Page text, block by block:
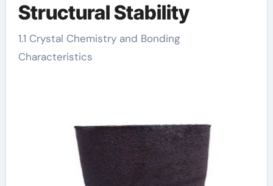
Structural Stability
1.1 Crystal Chemistry and Bonding
Characteristics